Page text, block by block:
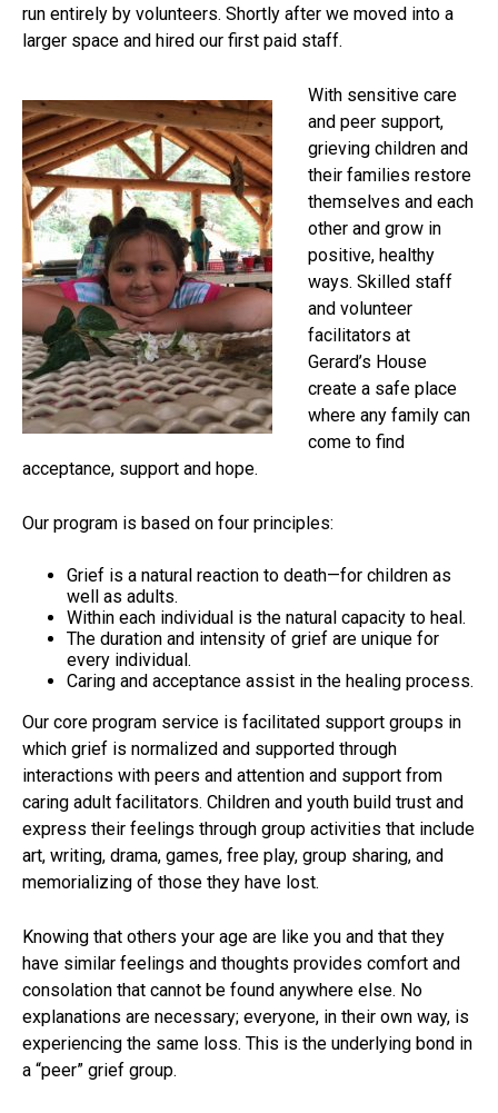
run entirely by volunteers. Shortly after we moved into a
larger space and hired our first paid staff.
With sensitive care
and peer support,
grieving children and
their families restore
themselves and each
other and grow in
positive, healthy
ways. Skilled staff
and volunteer
facilitators at
Gerard’s House
create a safe place
where any family can
come to find
acceptance, support and hope.
Our program is based on four principles:
Grief is a natural reaction to death—for children as
well as adults.
Within each individual is the natural capacity to heal.
The duration and intensity of grief are unique for
every individual.
Caring and acceptance assist in the healing process.
Our core program service is facilitated support groups in
which grief is normalized and supported through
interactions with peers and attention and support from
caring adult facilitators. Children and youth build trust and
express their feelings through group activities that include
art, writing, drama, games, free play, group sharing, and
memorializing of those they have lost.
Knowing that others your age are like you and that they
have similar feelings and thoughts provides comfort and
consolation that cannot be found anywhere else. No
explanations are necessary; everyone, in their own way, is
experiencing the same loss. This is the underlying bond in
a “peer” grief group.